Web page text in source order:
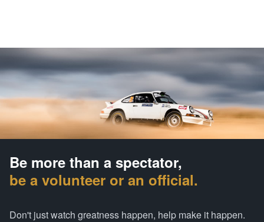
Be more than a spectator,
be a volunteer or an official.
Don't just watch greatness happen, help make it happen.